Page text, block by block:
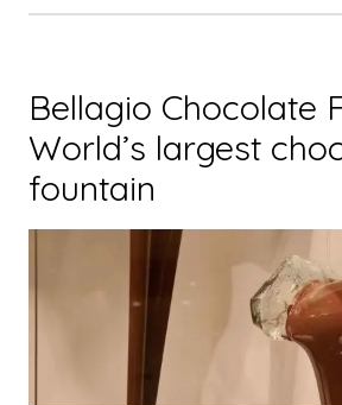
Bellagio Chocolate
World’s largest
fountain